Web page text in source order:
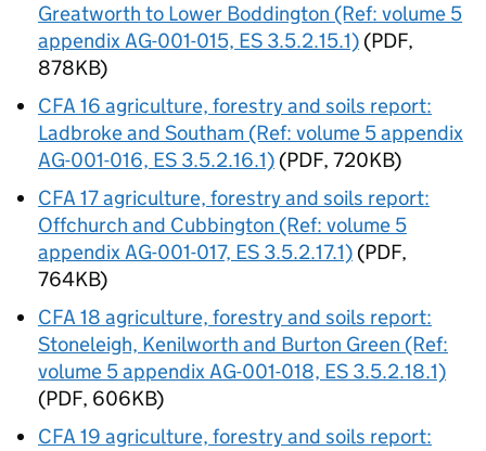
Greatworth to Lower Boddington (Ref: volume 5
appendix AG-001-015, ES 3.5.2.15.1) (PDF,
878KB)
CFA 16 agriculture, forestry and soils report:
Ladbroke and Southam (Ref: volume 5 appendix
AG-001-016, ES 3.5.2.16.1) (PDF, 720KB)
CFA 17 agriculture, forestry and soils report:
Offchurch and Cubbington (Ref: volume 5
appendix AG-001-017, ES 3.5.2.17.1) (PDF,
764KB)
CFA 18 agriculture, forestry and soils report:
Stoneleigh, Kenilworth and Burton Green (Ref:
volume 5 appendix AG-001-018, ES 3.5.2.18.1)
(PDF, 606KB)
CFA 19 agriculture, forestry and soils report: